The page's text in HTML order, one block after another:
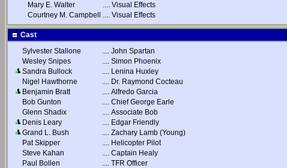
Mary E. Walter
.... Visual Effects
Courtney M. Campbell
.... Visual Effects
Cast
Sylvester Stallone
.... John Spartan
Wesley Snipes
.... Simon Phoenix
Sandra Bullock
.... Lenina Huxley
Nigel Hawthorne
.... Dr. Raymond Cocteau
Benjamin Bratt
.... Alfredo Garcia
Bob Gunton
.... Chief George Earle
Glenn Shadix
.... Associate Bob
Denis Leary
.... Edgar Friendly
Grand L. Bush
.... Zachary Lamb (Young)
Pat Skipper
.... Helicopter Pilot
Steve Kahan
.... Captain Healy
Paul Bollen
.... TFR Officer